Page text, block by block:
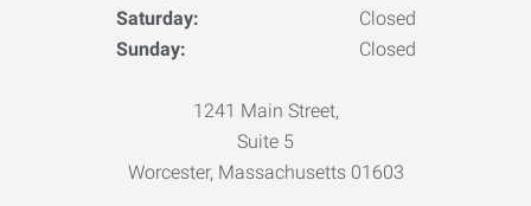
Saturday:
Closed
Sunday:
Closed
1241 Main Street,
Suite 5
Worcester, Massachusetts 01603